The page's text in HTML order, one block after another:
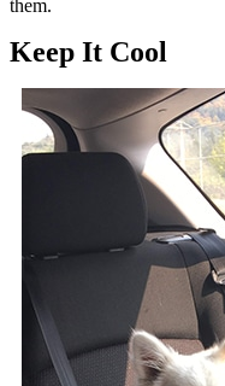
them.
Keep It Cool